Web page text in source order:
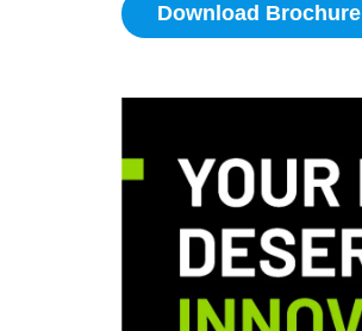
Download Brochure